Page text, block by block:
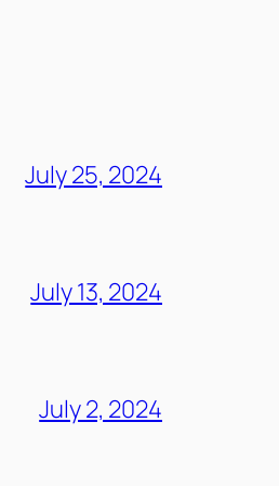
July 25, 2024
July 13, 2024
July 2, 2024